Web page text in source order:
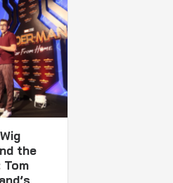
the
Tom